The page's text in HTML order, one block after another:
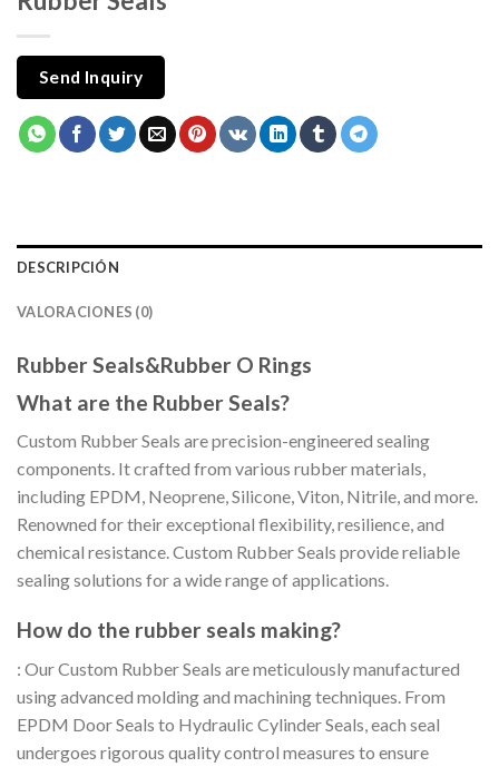
Send Inquiry
DESCRIPCIÓN
VALORACIONES (0)
Rubber Seals&Rubber O Rings
What are the Rubber Seals?
Custom Rubber Seals are precision-engineered sealing
components. It crafted from various rubber materials,
including EPDM, Neoprene, Silicone, Viton, Nitrile, and more.
Renowned for their exceptional flexibility, resilience, and
chemical resistance. Custom Rubber Seals provide reliable
sealing solutions for a wide range of applications.
How do the rubber seals making?
: Our Custom Rubber Seals are meticulously manufactured
using advanced molding and machining techniques. From
EPDM Door Seals to Hydraulic Cylinder Seals, each seal
undergoes rigorous quality control measures to ensure